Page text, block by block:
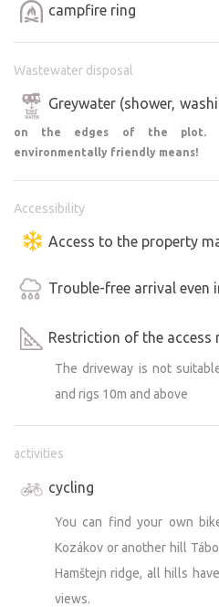
campfire ring
Wastewater disposal
Greywater (shower,
on the edges of the plot.
environmentally friendly means!
Accessibility
Access to the property
Trouble-free arrival even
Restriction of the access
The driveway is not
and rigs 10m and above
activities
cycling
You can find your own
Kozákov or another hill
Hamštejn ridge, all hills
views.